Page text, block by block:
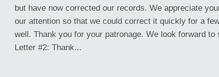
but have now corrected our records. We appreciate
our attention so that we could correct it quickly for a
well. Thank you for your patronage. We look forward to
Letter #2: Thank...